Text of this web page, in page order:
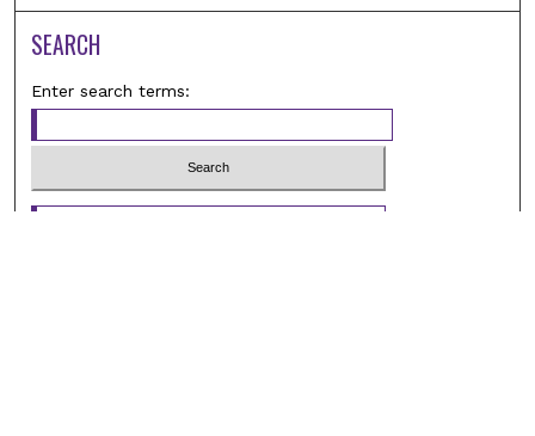
SEARCH
Enter search terms:
Select context to search: